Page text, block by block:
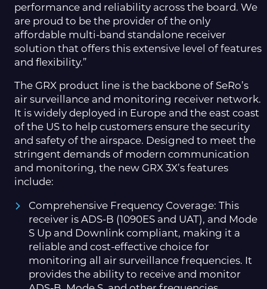
performance and reliability across the board. We
are proud to be the provider of the only
affordable multi-band standalone receiver
solution that offers this extensive level of features
and flexibility.”
The GRX product line is the backbone of SeRo’s
air surveillance and monitoring receiver network.
It is widely deployed in Europe and the east coast
of the US to help customers ensure the security
and safety of the airspace. Designed to meet the
stringent demands of modern communication
and monitoring, the new GRX 3X’s features
include:
Comprehensive Frequency Coverage: This
receiver is ADS-B (1090ES and UAT), and Mode
S Up and Downlink compliant, making it a
reliable and cost-effective choice for
monitoring all air surveillance frequencies. It
provides the ability to receive and monitor